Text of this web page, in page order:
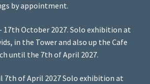
by appointment.
17th October 2027. Solo exhibition at
in the Tower and also up the Cafe
until the 7th of April 2027.
7th of April 2027 Solo exhibition at